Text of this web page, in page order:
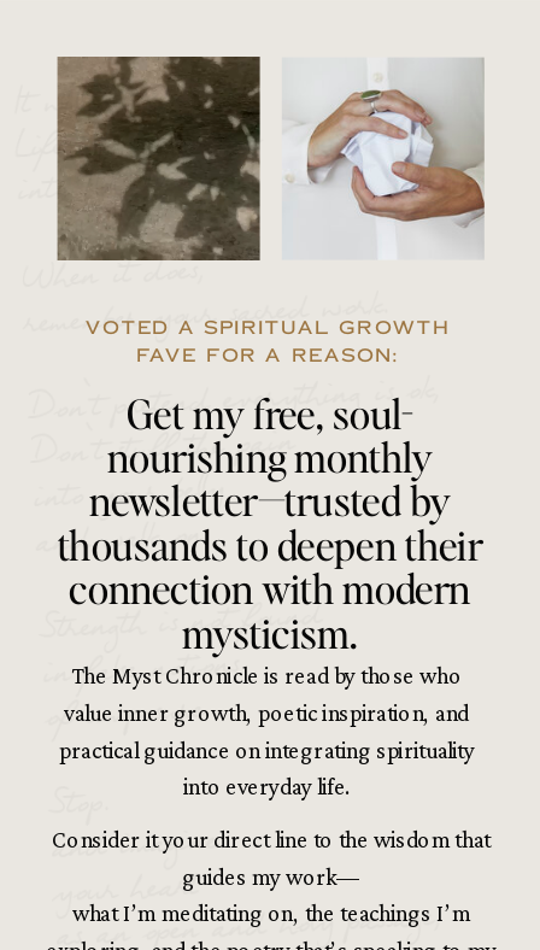
Get my free, soul-
nourishing monthly
newsletter—trusted by
thousands to deepen their
connection with modern
mysticism.
The Myst Chronicle is read by those who
value inner growth, poetic inspiration, and
practical guidance on integrating spirituality
into everyday life.
It will happen.
Life will break you
into 1000 pieces.
When it does,
remember your sacred work.
Don’t pretend everything is ok,
Don’t stuff the pain
into your belly
and walk on.
Strength is not found
in false notions
of composure.
and imagine
your heart
as an open and holy passage,
VOTED A SPIRITUAL GROWTH
FAVE FOR A REASON:
Consider it your direct line to the wisdom that
guides my work—
what I’m meditating on, the teachings I’m